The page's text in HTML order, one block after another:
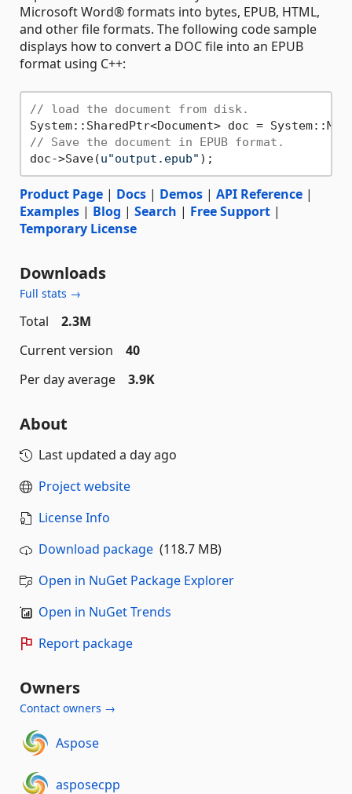
Microsoft Word® formats into bytes, EPUB, HTML,
and other file formats. The following code sample
displays how to convert a DOC file into an EPUB
format using C++:
// load the document from disk.
System::SharedPtr<Document> doc =
// Save the document in EPUB format.
doc->Save(u"output.epub"
Product Page | Docs | Demos | API Reference |
Examples | Blog | Search | Free Support |
Temporary License
Downloads
Full stats →
Total
2.3M
Current version
40
Per day average
3.9K
About
Last updated a day ago
Project website
License Info
Download package (118.7 MB)
Open in NuGet Package Explorer
Open in NuGet Trends
Report package
Owners
Contact owners →
Aspose
asposecpp